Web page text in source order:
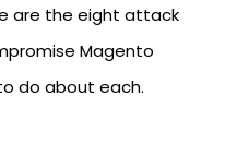
are the eight attack
Magento
do about each.